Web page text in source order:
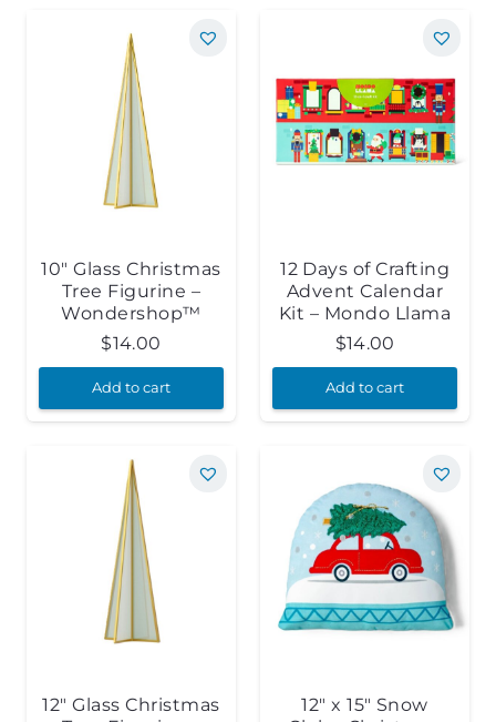
10″ Glass Christmas
Tree Figurine –
Wondershop™
$14.00
Add to cart
12 Days of Crafting
Advent Calendar
Kit – Mondo Llama
$14.00
Add to cart
12″ Glass Christmas
12″ x 15″ Snow